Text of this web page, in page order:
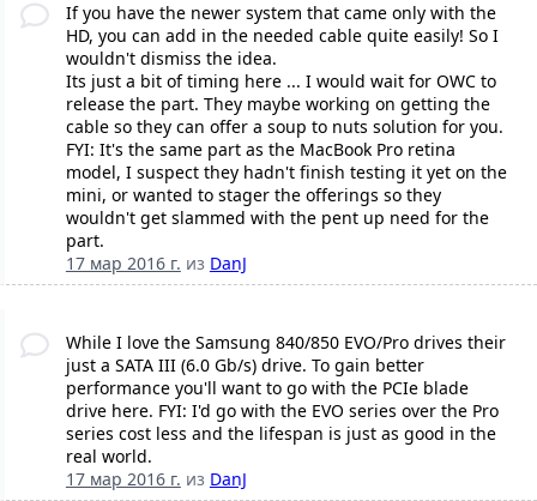
If you have the newer system that came only with the
HD, you can add in the needed cable quite easily! So I
wouldn't dismiss the idea.
Its just a bit of timing here ... I would wait for OWC to
release the part. They maybe working on getting the
cable so they can offer a soup to nuts solution for you.
FYI: It's the same part as the MacBook Pro retina
model, I suspect they hadn't finish testing it yet on the
mini, or wanted to stager the offerings so they
wouldn't get slammed with the pent up need for the
part.
17 мар 2016 г. из DanJ
While I love the Samsung 840/850 EVO/Pro drives their
just a SATA III (6.0 Gb/s) drive. To gain better
performance you'll want to go with the PCIe blade
drive here. FYI: I'd go with the EVO series over the Pro
series cost less and the lifespan is just as good in the
real world.
17 мар 2016 г. из DanJ